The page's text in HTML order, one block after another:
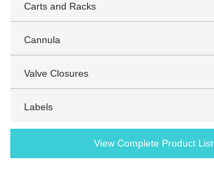
Carts and Racks
Cannula
Valve Closures
Labels
View Complete Product List